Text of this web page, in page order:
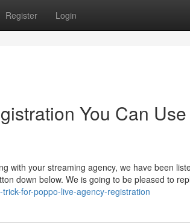
Register Login
You Can Use
with your streaming agency, we have been
down below. We is going to be pleased to
for-poppo-live-agency-registration